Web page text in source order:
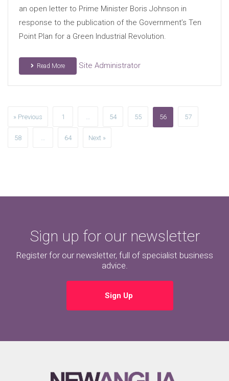
an open letter to Prime Minister Boris Johnson in
response to the publication of the Government’s Ten
Point Plan for a Green Industrial Revolution.
Read More Site Administrator
» Previous 1 54 55 56 57
58 64 Next »
Sign up for our newsletter
Register for our newsletter, full of specialist business
advice.
Sign Up